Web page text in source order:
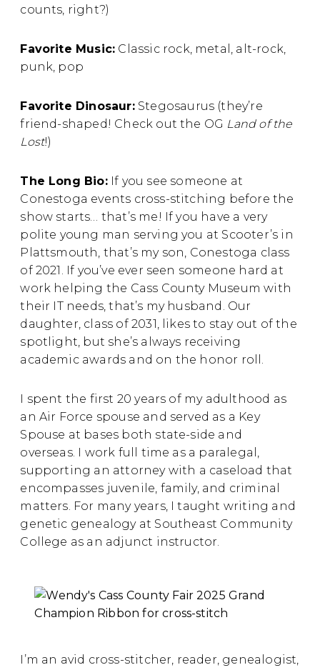
counts, right?)
Favorite Music: Classic rock, metal, alt-rock,
punk, pop
Favorite Dinosaur:Stegosaurus (they’re
friend-shaped! Check out the OG Land of the
Lost!)
The Long Bio:If you see someone at
Conestoga events cross-stitching before the
show starts… that’s me! If you have a very
polite young man serving you at Scooter’s in
Plattsmouth, that’s my son, Conestoga class
of 2021. If you’ve ever seen someone hard at
work helping the Cass County Museum with
their IT needs, that’s my husband. Our
daughter, class of 2031, likes to stay out of the
spotlight, but she’s always receiving
academic awards and on the honor roll.
I spent the first 20 years of my adulthood as
an Air Force spouse and served as a Key
Spouse at bases both state-side and
overseas. I work full time as a paralegal,
supporting an attorney with a caseload that
encompasses juvenile, family, and criminal
matters. For many years, I taught writing and
genetic genealogy at Southeast Community
College as an adjunct instructor.
I’m an avid cross-stitcher, reader, genealogist,